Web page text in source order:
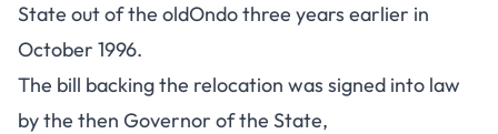
State out of the oldOndo three years earlier in
October 1996.
The bill backing the relocation was signed into law
by the then Governor of the State,